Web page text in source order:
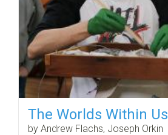
The Worlds Within Us
by Andrew Flachs, Joseph Orkin